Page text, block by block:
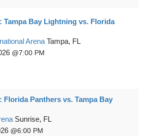
Tampa Bay Lightning vs. Florida
Arena Tampa, FL
7:00 PM
Florida Panthers vs. Tampa Bay
Sunrise, FL
6:00 PM